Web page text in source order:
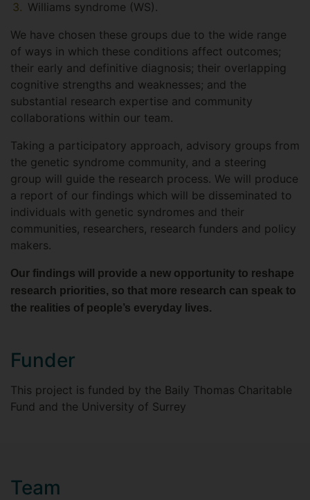
Williams syndrome (WS).
We have chosen these groups due to the wide range
of ways in which these conditions affect outcomes;
their early and definitive diagnosis; their overlapping
cognitive strengths and weaknesses; and the
substantial research expertise and community
collaborations within our team.
Taking a participatory approach, advisory groups from
the genetic syndrome community, and a steering
group will guide the research process. We will produce
a report of our findings which will be disseminated to
individuals with genetic syndromes and their
communities, researchers, research funders and policy
makers.
Our findings will provide a new opportunity to reshape
research priorities, so that more research can speak to
the realities of people’s everyday lives.
Funder
This project is funded by the Baily Thomas Charitable
Fund and the University of Surrey
Team